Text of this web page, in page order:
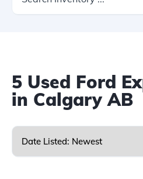
5 Used Ford
in Calgary AB